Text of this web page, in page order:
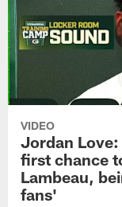
VIDEO
Jordan
first chance
Lambeau,
fans'